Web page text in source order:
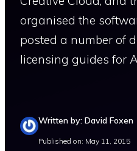
organised the
posted a number of
licensing guides for
Written by: David Foxen
Published on: May 11, 2015